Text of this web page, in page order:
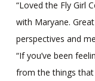
“Loved the Fly Girl
with Maryane.
perspectives and
“If you’ve been
from the things